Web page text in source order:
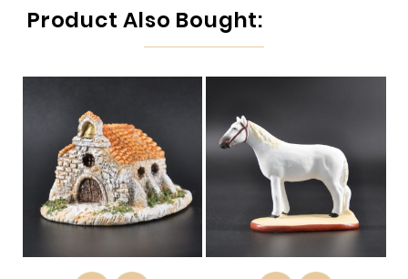
Product Also Bought: